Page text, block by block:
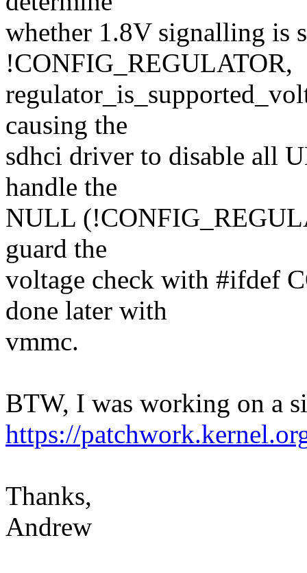
whether 1.8V signalling is
!CONFIG_REGULATOR,
causing the
sdhci driver to disable all
handle the
NULL
guard the
voltage check with #ifdef
done later with
vmmc.
BTW, I was working on a
https://
Thanks,
Andrew